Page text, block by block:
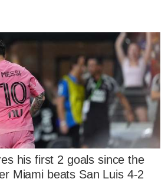
his first 2 goals since the
Miami beats San Luis 4-2